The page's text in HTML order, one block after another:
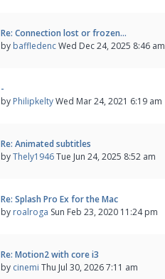
Re: Connection lost or frozen…
by baffledencWed Dec 24, 2025 8:46 am
-
by PhilipkeltyWed Mar 24, 2021 6:19 am
Re: Animated subtitles
byThely1946Tue Jun 24, 2025 8:52 am
Re: Splash Pro Ex for the Mac
by roalroga Sun Feb 23, 2020 11:24 pm
Re: Motion2 with core i3
by cinemi Thu Jul 30, 2026 7:11 am